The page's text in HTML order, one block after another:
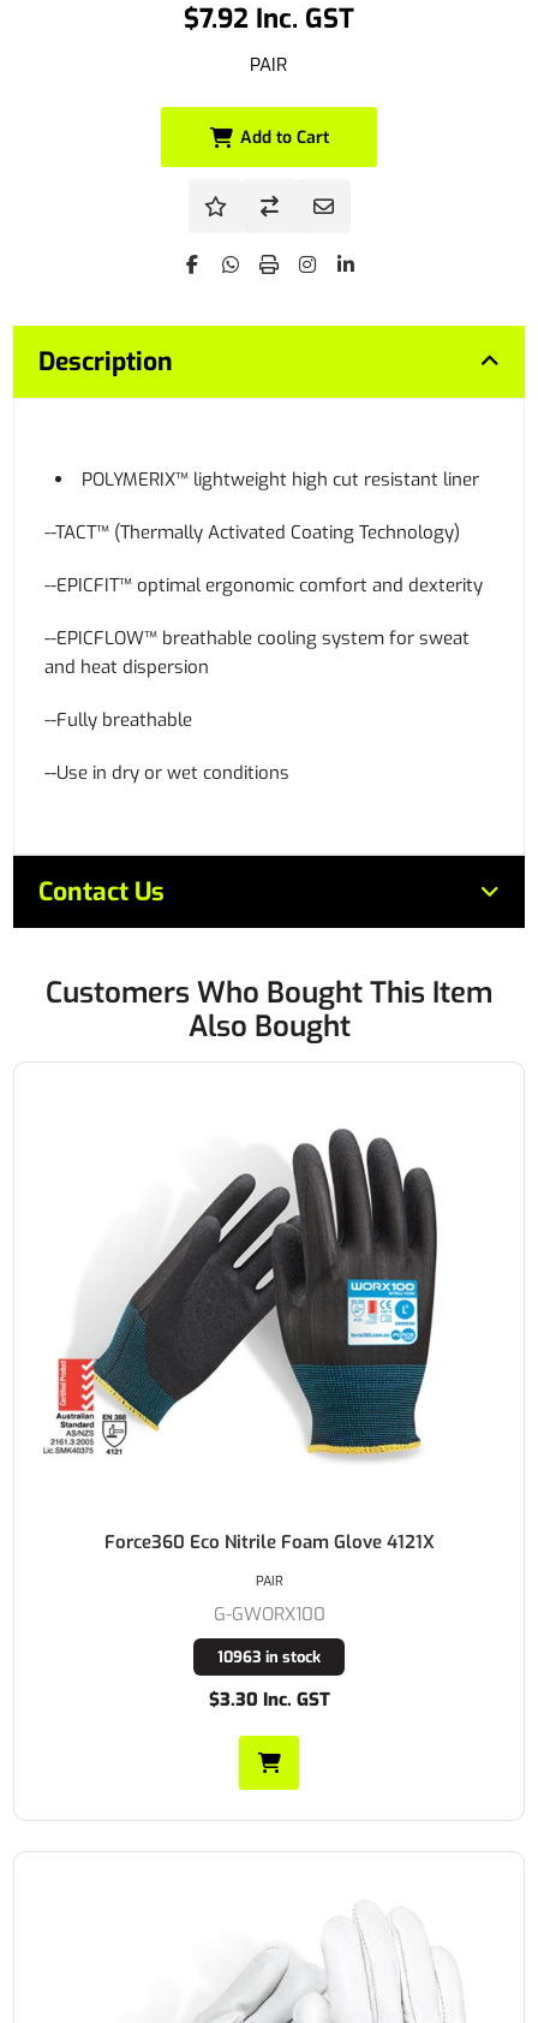
$7.92 Inc. GST
PAIR
Add to Cart
Description
POLYMERIX™ lightweight high cut resistant liner
--TACT™ (Thermally Activated Coating Technology)
--EPICFIT™ optimal ergonomic comfort and dexterity
--EPICFLOW™ breathable cooling system for sweat
and heat dispersion
--Fully breathable
--Use in dry or wet conditions
Contact Us
Customers Who Bought This Item
Also Bought
Force360 Eco Nitrile Foam Glove 4121X
G-GWORX100
10963 in stock
$3.30 Inc. GST
PAIR